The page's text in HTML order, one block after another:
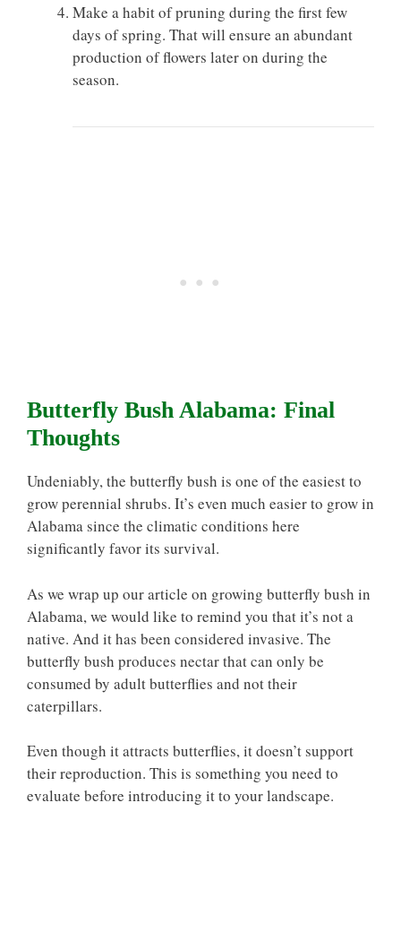
Make a habit of pruning during the first few
days of spring. That will ensure an abundant
production of flowers later on during the
season.
Butterfly Bush Alabama: Final
Thoughts
Undeniably, the butterfly bush is one of the easiest to
grow perennial shrubs. It’s even much easier to grow in
Alabama since the climatic conditions here
significantly favor its survival.
As we wrap up our article on growing butterfly bush in
Alabama, we would like to remind you that it’s not a
native. And it has been considered invasive. The
butterfly bush produces nectar that can only be
consumed by adult butterflies and not their
caterpillars.
Even though it attracts butterflies, it doesn’t support
their reproduction. This is something you need to
evaluate before introducing it to your landscape.